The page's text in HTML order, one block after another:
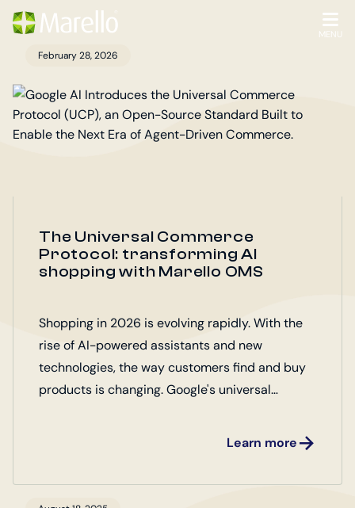
Go
content
Homepage
OPEN
MENU
February 28, 2026
The Universal Commerce
Protocol: transforming AI
shopping with Marello OMS
Shopping in 2026 is evolving rapidly. With the
rise of AI-powered assistants and new
technologies, the way customers find and buy
products is changing. Google's universal
Learn more